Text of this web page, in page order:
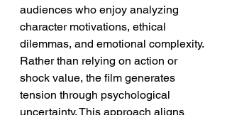
audiences who enjoy analyzing
character motivations, ethical
dilemmas, and emotional complexity.
Rather than relying on action or
shock value, the film generates
tension through psychological
uncertainty. This approach aligns